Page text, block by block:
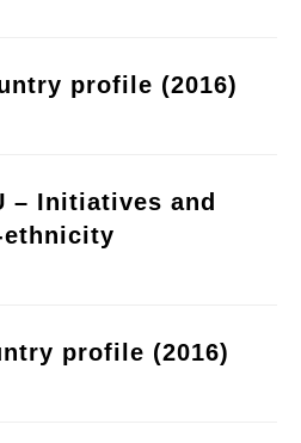
profile (2016)
– Initiatives and
profile (2016)